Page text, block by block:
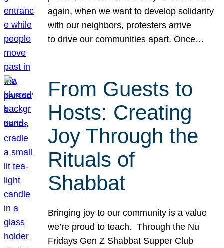
again, when we want to develop solidarity
with our neighbors, protesters arrive
to drive our communities apart. Once…
From Guests to
Hosts: Creating
Joy Through the
Rituals of
Shabbat
Bringing joy to our community is a value
we’re proud to teach. Through the Nu
Fridays Gen Z Shabbat Supper Club